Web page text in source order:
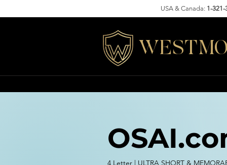
USA & Canada: 1-
4 Letter | ULTRA SHORT &